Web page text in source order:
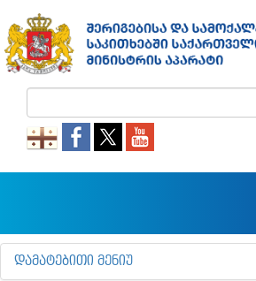
ᲓᲐᲛᲐᲢᲔᲑᲘᲗᲘ ᲛᲔᲜᲘᲣ